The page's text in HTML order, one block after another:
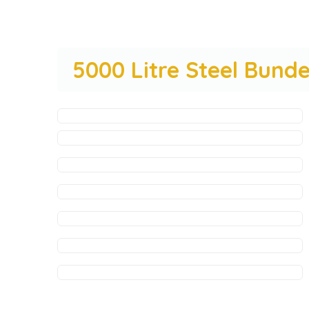
5000 Litre Steel